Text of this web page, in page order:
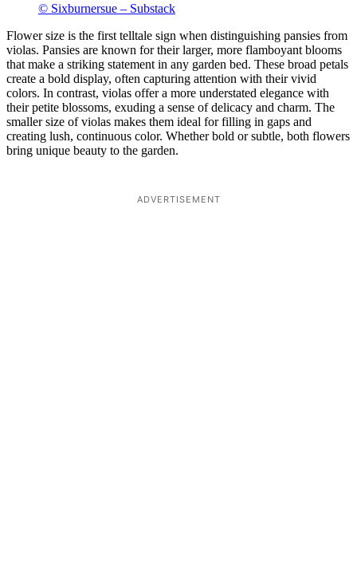
© Sixburnersue – Substack
Flower size is the first telltale sign when distinguishing pansies from
violas. Pansies are known for their larger, more flamboyant blooms
that make a striking statement in any garden bed. These broad petals
create a bold display, often capturing attention with their vivid
colors. In contrast, violas offer a more understated elegance with
their petite blossoms, exuding a sense of delicacy and charm. The
smaller size of violas makes them ideal for filling in gaps and
creating lush, continuous color. Whether bold or subtle, both flowers
bring unique beauty to the garden.
ADVERTISEMENT